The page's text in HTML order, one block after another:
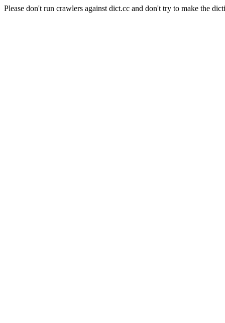
Please don't run crawlers against dict.cc and don't try to make the